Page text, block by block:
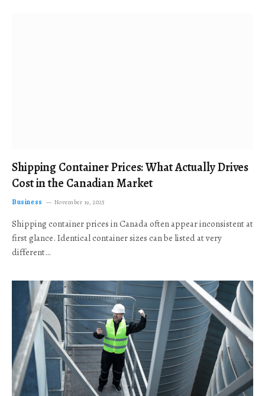
Shipping Container Prices: What Actually Drives
Cost in the Canadian Market
Business November 19, 2025
Shipping container prices in Canada often appear inconsistent at
first glance. Identical container sizes can be listed at very
different…